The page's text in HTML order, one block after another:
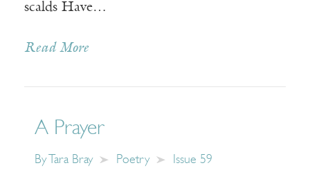
scalds Have…
Read More
A Prayer
By Tara Bray Poetry Issue 59